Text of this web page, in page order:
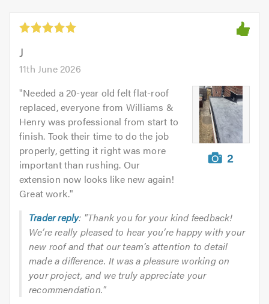
5.0
out
5.0
J
11th June 2026
2
"Needed a 20-year old felt flat-roof
replaced, everyone from Williams &
Henry was professional from start to
finish. Took their time to do the job
properly, getting it right was more
important than rushing. Our
extension now looks like new again!
Great work."
Trader reply: "Thank you for your kind feedback!
We’re really pleased to hear you’re happy with your
new roof and that our team’s attention to detail
made a difference. It was a pleasure working on
your project, and we truly appreciate your
recommendation."